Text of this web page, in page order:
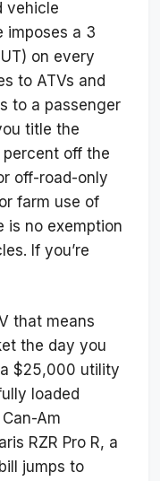
vehicle
imposes a 3
on every
to ATVs and
to a passenger
title the
off the
off-road-only
farm use of
is no exemption
If you’re
that means
the day you
$25,000 utility
loaded
Am
RZR Pro R, a
jumps to